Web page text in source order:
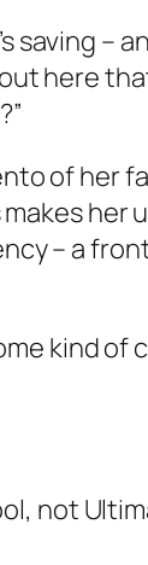
saving –
here
of her
her
– a
kind of
not